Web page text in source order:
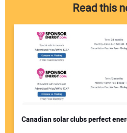
Read this
Canadian solar clubs perfect